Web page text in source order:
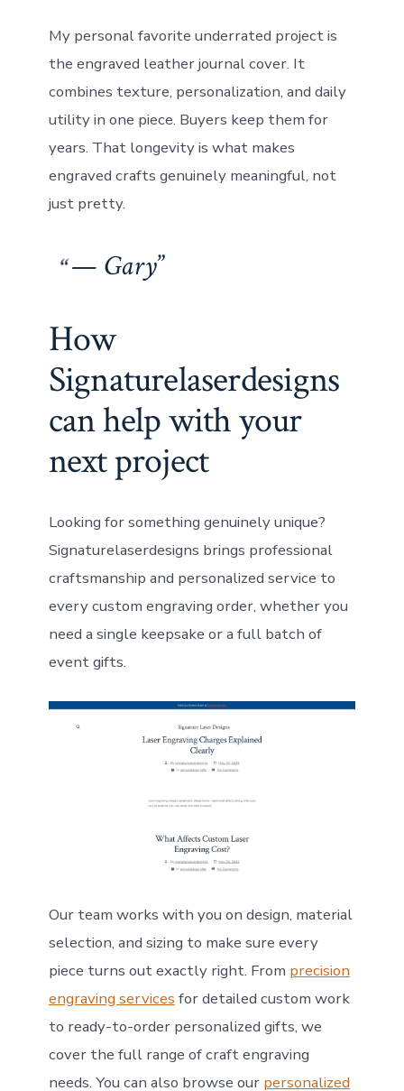
My personal favorite underrated project is
the engraved leather journal cover. It
combines texture, personalization, and daily
utility in one piece. Buyers keep them for
years. That longevity is what makes
engraved crafts genuinely meaningful, not
just pretty.
— Gary
How
Signaturelaserdesigns
can help with your
next project
Looking for something genuinely unique?
Signaturelaserdesigns brings professional
craftsmanship and personalized service to
every custom engraving order, whether you
need a single keepsake or a full batch of
event gifts.
Our team works with you on design, material
selection, and sizing to make sure every
piece turns out exactly right. From precision
engraving services for detailed custom work
to ready-to-order personalized gifts, we
cover the full range of craft engraving
needs. You can also browse our personalized